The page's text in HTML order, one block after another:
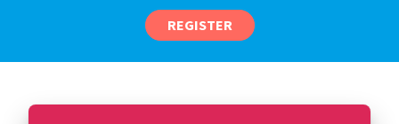
REGISTER